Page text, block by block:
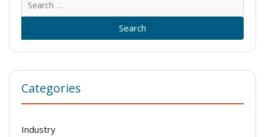
for:
Categories
Industry